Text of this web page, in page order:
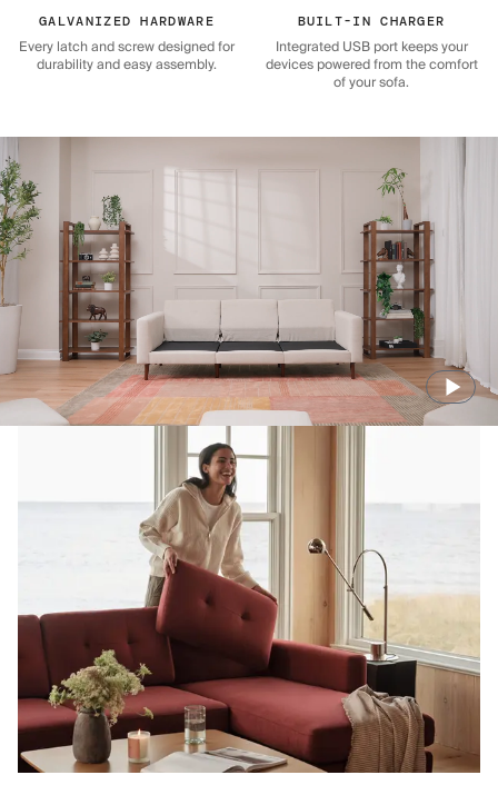
GALVANIZED HARDWARE
Every latch and screw designed for
durability and easy assembly.
BUILT-IN CHARGER
Integrated USB port keeps your
devices powered from the comfort
of your sofa.